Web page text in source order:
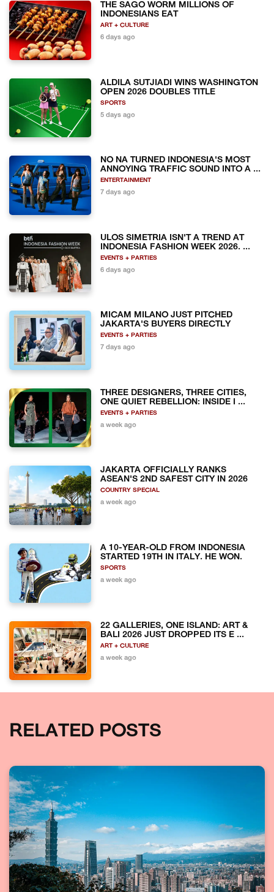
THE SAGO WORM MILLIONS OF
INDONESIANS EAT
ART + CULTURE
6 days ago
ALDILA SUTJIADI WINS WASHINGTON
OPEN 2026 DOUBLES TITLE
SPORTS
5 days ago
NO NA TURNED INDONESIA'S MOST
ANNOYING TRAFFIC SOUND INTO A ...
ENTERTAINMENT
7 days ago
ULOS SIMETRIA ISN'T A TREND AT
INDONESIA FASHION WEEK 2026. ...
EVENTS + PARTIES
6 days ago
MICAM MILANO JUST PITCHED
JAKARTA'S BUYERS DIRECTLY
EVENTS + PARTIES
7 days ago
THREE DESIGNERS, THREE CITIES,
ONE QUIET REBELLION: INSIDE I ...
EVENTS + PARTIES
a week ago
JAKARTA OFFICIALLY RANKS
ASEAN'S 2ND SAFEST CITY IN 2026
COUNTRY SPECIAL
a week ago
A 10-YEAR-OLD FROM INDONESIA
STARTED 19TH IN ITALY. HE WON.
SPORTS
a week ago
22 GALLERIES, ONE ISLAND: ART &
BALI 2026 JUST DROPPED ITS E ...
ART + CULTURE
a week ago
RELATED POSTS